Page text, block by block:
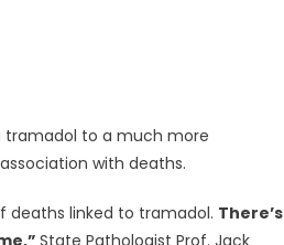
tramadol to a much more
with deaths.
deaths linked to tramadol. There’s